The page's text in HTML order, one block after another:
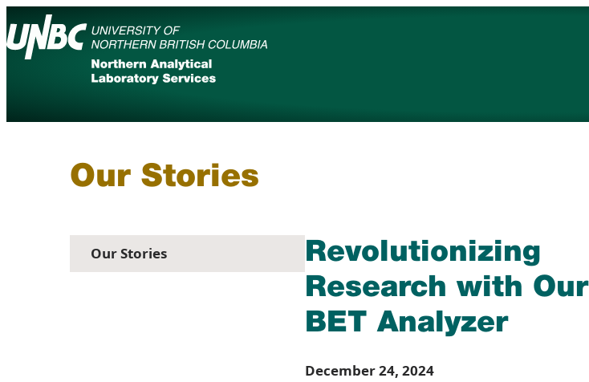
to
content
Academic Calendar
Our Stories
Our Stories
Revolutionizing
Research with Our
BET Analyzer
December 24, 2024